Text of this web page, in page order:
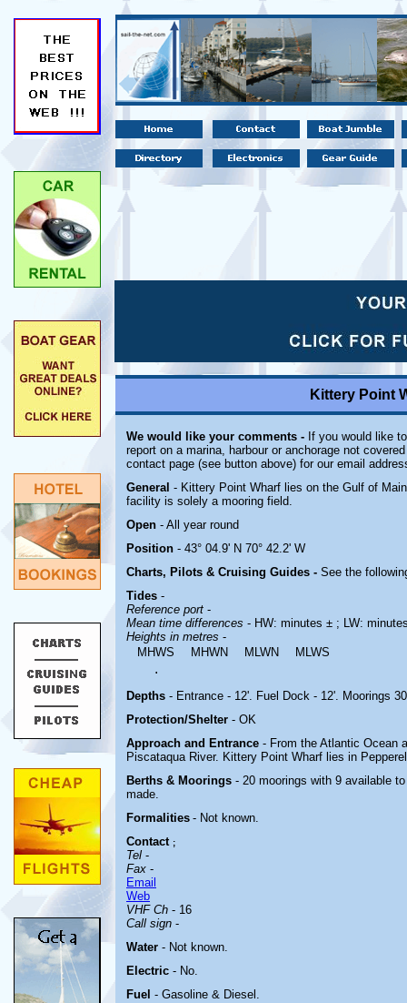
Kittery Point
We would like your comments - If you would like
report on a marina, harbour or anchorage not
contact page (see button above) for our email
General - Kittery Point Wharf lies on the Gulf of
facility is solely a mooring field.
Open - All year round
Position - 43° 04.9' N 70° 42.2' W
Charts, Pilots & Cruising Guides - See the
Tides -
Reference port -
Mean time differences - HW: minutes ± ; LW:
Heights in metres -
MHWS
MHWN MLWN MLWS
.
Depths - Entrance - 12'. Fuel Dock - 12'. Moorings
Protection/Shelter - OK
Approach and Entrance - From the Atlantic Ocean
Piscataqua River. Kittery Point Wharf lies in
Berths & Moorings - 20 moorings with 9 available
made.
Formalities - Not known.
Contact ;
Tel -
Fax -
Email
Web
VHF Ch - 16
Call sign -
Water - Not known.
Electric - No.
Fuel - Gasoline & Diesel.